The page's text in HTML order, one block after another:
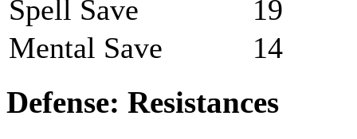
Spell Save
19
Mental Save
14
Defense: Resistances